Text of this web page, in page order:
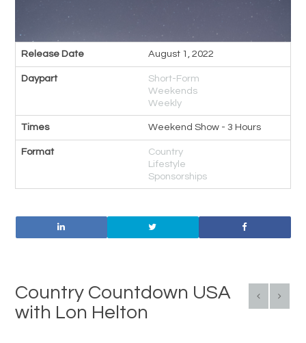
Release Date August 1, 2022
Daypart
Short-Form
Weekends
Weekly
Times Weekend Show - 3 Hours
Format
Country
Lifestyle
Sponsorships
Country Countdown USA
with Lon Helton